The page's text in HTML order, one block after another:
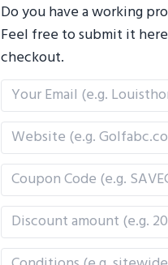
Do you have a working
Feel free to submit it
checkout.